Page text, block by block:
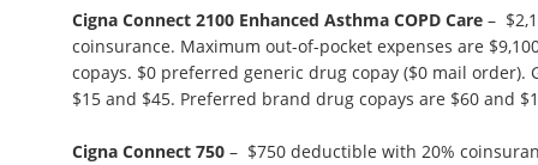
Cigna Connect 2100 Enhanced Asthma COPD Care –
coinsurance. Maximum out-of-pocket expenses are
copays. $0 preferred generic drug copay ($0 mail order).
$15 and $45. Preferred brand drug copays are $60 and
Cigna Connect 750 – $750 deductible with 20%